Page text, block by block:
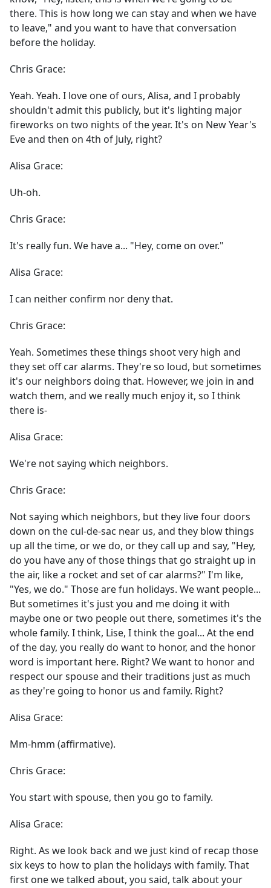
there. This is how long we can stay and when we have
to leave," and you want to have that conversation
before the holiday.
Chris Grace:
Yeah. Yeah. I love one of ours, Alisa, and I probably
shouldn't admit this publicly, but it's lighting major
fireworks on two nights of the year. It's on New Year's
Eve and then on 4th of July, right?
Alisa Grace:
Uh-oh.
Chris Grace:
It's really fun. We have a... "Hey, come on over."
Alisa Grace:
I can neither confirm nor deny that.
Chris Grace:
Yeah. Sometimes these things shoot very high and
they set off car alarms. They're so loud, but sometimes
it's our neighbors doing that. However, we join in and
watch them, and we really much enjoy it, so I think
there is-
Alisa Grace:
We're not saying which neighbors.
Chris Grace:
Not saying which neighbors, but they live four doors
down on the cul-de-sac near us, and they blow things
up all the time, or we do, or they call up and say, "Hey,
do you have any of those things that go straight up in
the air, like a rocket and set of car alarms?" I'm like,
"Yes, we do." Those are fun holidays. We want people...
But sometimes it's just you and me doing it with
maybe one or two people out there, sometimes it's the
whole family. I think, Lise, I think the goal... At the end
of the day, you really do want to honor, and the honor
word is important here. Right? We want to honor and
respect our spouse and their traditions just as much
as they're going to honor us and family. Right?
Alisa Grace:
Mm-hmm (affirmative).
Chris Grace:
You start with spouse, then you go to family.
Alisa Grace:
Right. As we look back and we just kind of recap those
six keys to how to plan the holidays with family. That
first one we talked about, you said, talk about your